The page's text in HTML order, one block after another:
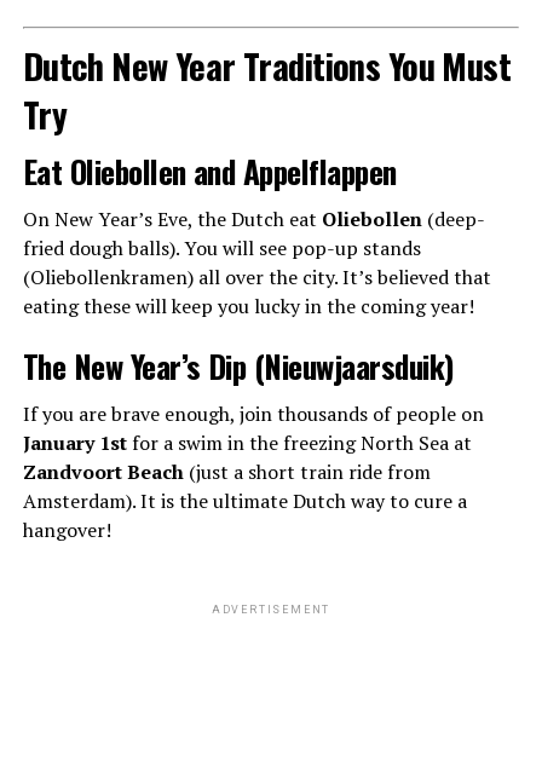
Dutch New Year Traditions You Must
Try
Eat Oliebollen and Appelflappen
On New Year’s Eve, the Dutch eat Oliebollen(deep-
fried dough balls). You will see pop-up stands
(Oliebollenkramen) all over the city. It’s believed that
eating these will keep you lucky in the coming year!
The New Year’s Dip (Nieuwjaarsduik)
If you are brave enough, join thousands of people on
January 1stfor a swim in the freezing North Sea at
Zandvoort Beach(just a short train ride from
Amsterdam). It is the ultimate Dutch way to cure a
hangover!
ADVERTISEMENT